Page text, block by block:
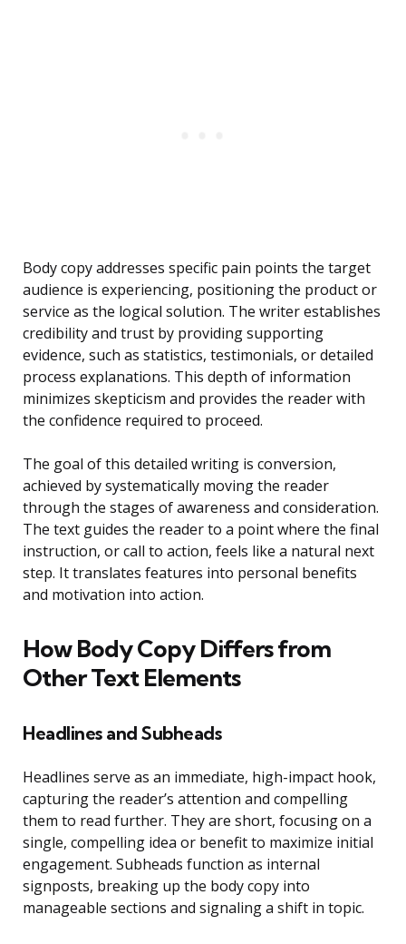
Body copy addresses specific pain points the target
audience is experiencing, positioning the product or
service as the logical solution. The writer establishes
credibility and trust by providing supporting
evidence, such as statistics, testimonials, or detailed
process explanations. This depth of information
minimizes skepticism and provides the reader with
the confidence required to proceed.
The goal of this detailed writing is conversion,
achieved by systematically moving the reader
through the stages of awareness and consideration.
The text guides the reader to a point where the final
instruction, or call to action, feels like a natural next
step. It translates features into personal benefits
and motivation into action.
How Body Copy Differs from
Other Text Elements
Headlines and Subheads
Headlines serve as an immediate, high-impact hook,
capturing the reader’s attention and compelling
them to read further. They are short, focusing on a
single, compelling idea or benefit to maximize initial
engagement. Subheads function as internal
signposts, breaking up the body copy into
manageable sections and signaling a shift in topic.